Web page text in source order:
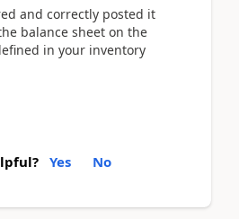
and correctly posted it
balance sheet on the
in your inventory
Yes No